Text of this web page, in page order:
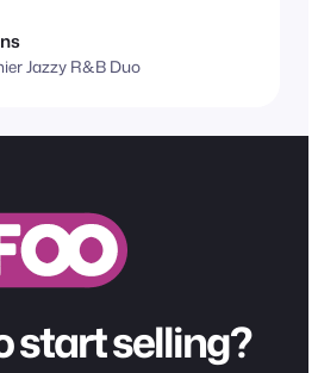
Jazzy R&B Duo
start selling?